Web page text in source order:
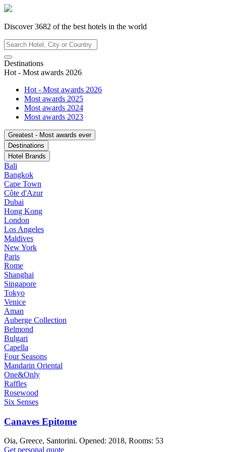
Discover3682 of the best hotels in the world
Destinations
Hot - Most awards 2026
Hot - Most awards 2026
Most awards 2025
Most awards 2024
Most awards 2023
Greatest - Most awards ever
Destinations
Hotel Brands
Bali
Bangkok
Cape Town
Côte d'Azur
Dubai
Hong Kong
London
Los Angeles
Maldives
New York
Paris
Rome
Shanghai
Singapore
Tokyo
Venice
Aman
Auberge Collection
Belmond
Bulgari
Capella
Four Seasons
Mandarin Oriental
One&Only
Raffles
Rosewood
Six Senses
Canaves Epitome
Oia, Greece, Santorini. Opened: 2018, Rooms: 53
Get personal quote